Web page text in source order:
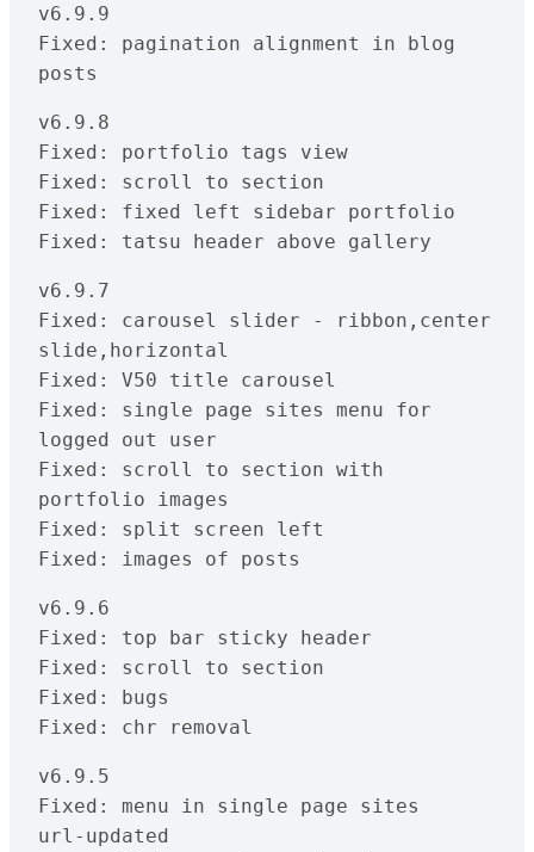
v6.9.9
Fixed: pagination alignment in blog
posts
v6.9.8
Fixed: portfolio tags view
Fixed: scroll to section
Fixed: fixed left sidebar portfolio
Fixed: tatsu header above gallery
v6.9.7
Fixed: carousel slider - ribbon,center
slide,horizontal
Fixed: V50 title carousel
Fixed: single page sites menu for
logged out user
Fixed: scroll to section with
portfolio images
Fixed: split screen left
Fixed: images of posts
v6.9.6
Fixed: top bar sticky header
Fixed: scroll to section
Fixed: bugs
Fixed: chr removal
v6.9.5
Fixed: menu in single page sites
url-updated